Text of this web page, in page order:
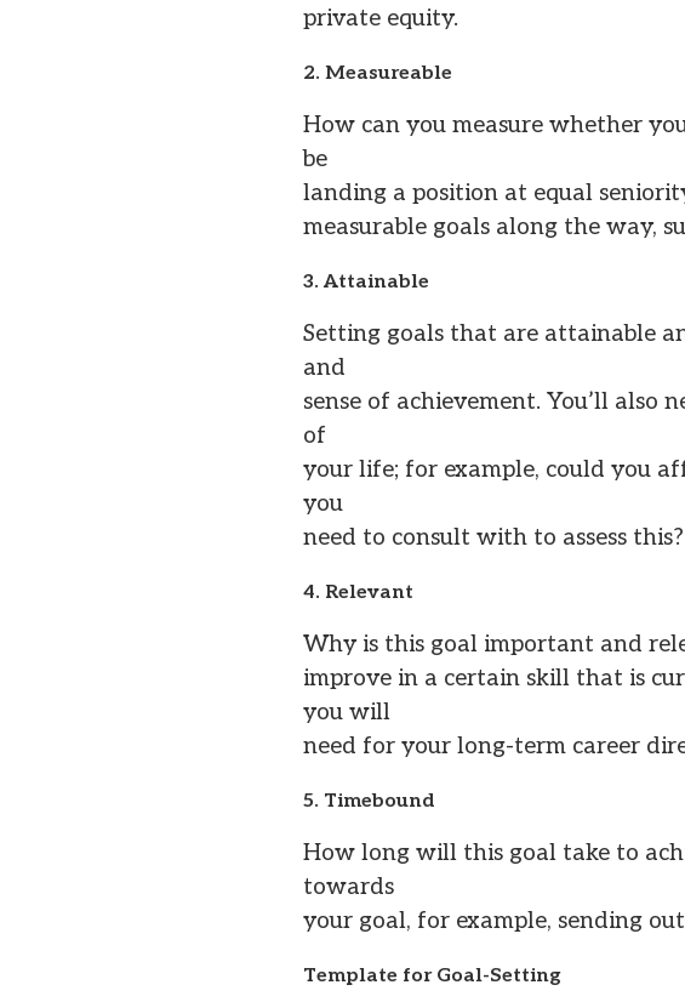
private equity.
2. Measureable
How can you measure whether
be
landing a position at equal
measurable goals along the way,
3. Attainable
Setting goals that are attainable
and
sense of achievement. You’ll also
of
your life; for example, could you
you
need to consult with to assess this?
4. Relevant
Why is this goal important and
improve in a certain skill that is
you will
need for your long-term career
5. Timebound
How long will this goal take to
towards
your goal, for example, sending
Template for Goal-Setting